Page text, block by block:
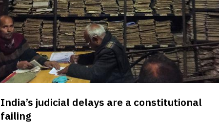
India’s judicial delays are a constitutional
failing